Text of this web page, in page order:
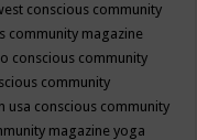
conscious community
community magazine
conscious community
community
usa conscious community
magazine yoga